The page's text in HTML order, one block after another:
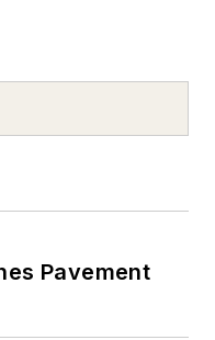
Pavement